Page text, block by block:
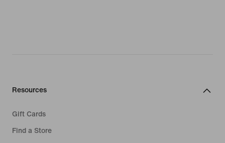
Resources
Gift Cards
Find a Store